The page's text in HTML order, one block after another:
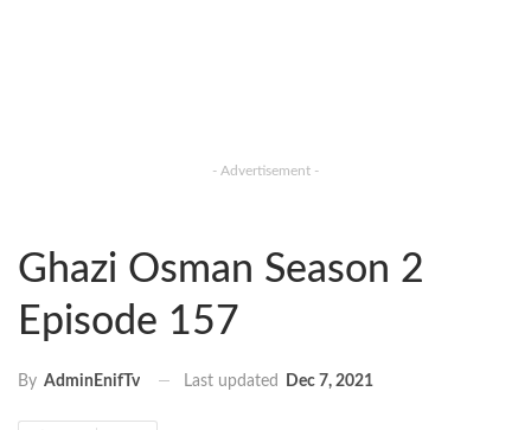
- Advertisement -
Ghazi Osman Season 2
Episode 157
By AdminEnifTv Last updated Dec 7, 2021